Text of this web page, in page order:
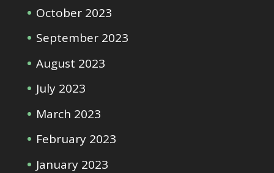
October 2023
September 2023
August 2023
July 2023
March 2023
February 2023
January 2023